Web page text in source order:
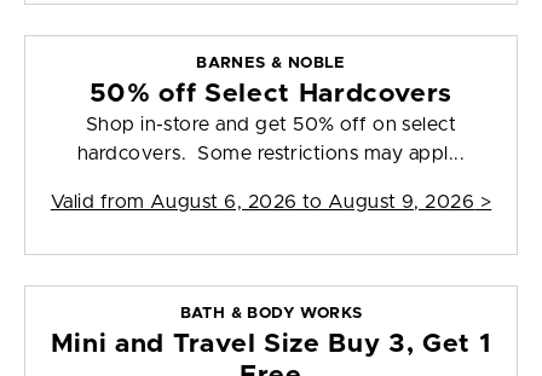
BARNES & NOBLE
50% off Select Hardcovers
Shop in-store and get 50% off on select
hardcovers. Some restrictions may appl...
Valid from August 6, 2026 to August 9, 2026 >
BATH & BODY WORKS
Mini and Travel Size Buy 3, Get 1